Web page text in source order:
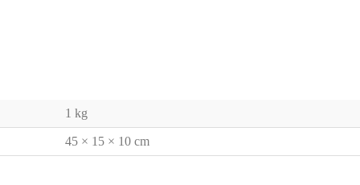
1 kg
45 × 15 × 10 cm